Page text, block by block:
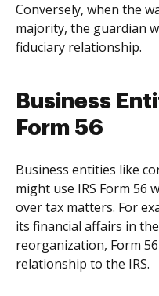
Conversely, when the
majority, the guardian
fiduciary relationship.
Business
Form 56
Business entities like
might use IRS Form 56
over tax matters. For
its financial affairs in
reorganization, Form
relationship to the IRS.